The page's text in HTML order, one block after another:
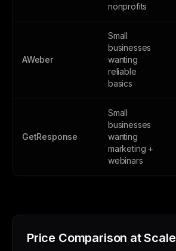
nonprofits
AWeber
Small
businesses
wanting
reliable
basics
GetResponse
Small
businesses
wanting
marketing +
webinars
Price Comparison at Scale